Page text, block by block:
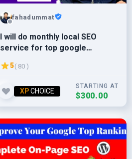
fahadummat
I will do monthly local SEO
service for top google
rankings
5( 80 )
XPCHOICE STARTING AT
$300.00